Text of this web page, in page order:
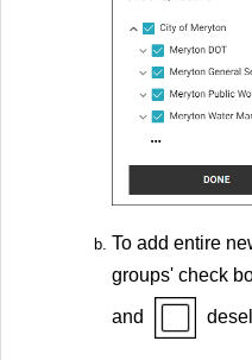
To add entire
groups' check
and